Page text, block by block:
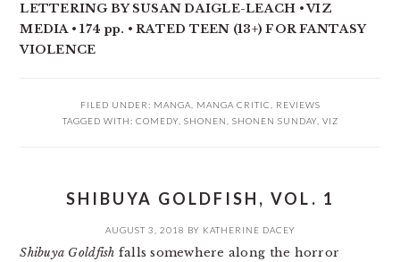
LETTERING BY SUSAN DAIGLE-LEACH • VIZ
MEDIA • 174 pp. • RATED TEEN (13+) FOR FANTASY
VIOLENCE
FILED UNDER: MANGA MANGA CRITIC
REVIEWS
TAGGED WITH: COMEDY, SHONEN SHONEN SUNDAY, VIZ
SHIBUYA GOLDFISH, VOL. 1
AUGUST 3, 2018 BY KATHERINE DACEY
Shibuya Goldfish falls somewhere along the horror